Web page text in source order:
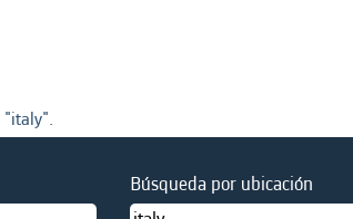
"italy".
Búsqueda por ubicación